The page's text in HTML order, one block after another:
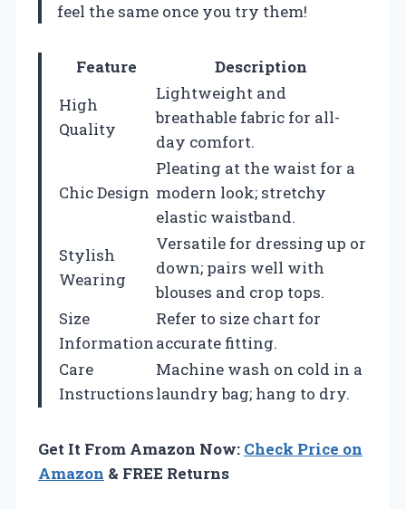
feel the same once you try them!
Feature
Description
High
Quality
Lightweight and
breathable fabric for all-
day comfort.
Chic Design
Pleating at the waist for a
modern look; stretchy
elastic waistband.
Stylish
Wearing
Versatile for dressing up or
down; pairs well with
blouses and crop tops.
Size
Information
Refer to size chart for
accurate fitting.
Care
Instructions
Machine wash on cold in a
laundry bag; hang to dry.
Get It From Amazon Now: Check Price on
Amazon & FREE Returns